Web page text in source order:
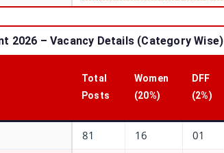
2026 – Vacancy Details (Category Wise)
Total
Posts
Women
(20%)
DFF
(2%)
81 16 01